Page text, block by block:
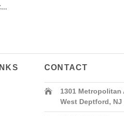
CONTACT
1301 Metropolitan
West Deptford, NJ